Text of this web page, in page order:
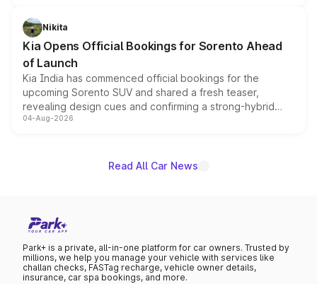
just 50 units each, the special editions are priced above
the standard versions and deliveries begin this month.
Nikita
Kia Opens Official Bookings for Sorento Ahead
of Launch
Kia India has commenced official bookings for the
upcoming Sorento SUV and shared a fresh teaser,
revealing design cues and confirming a strong-hybrid
powertrain, though pricing and the launch date remain
04-Aug-2026
Read All Car News
Park+ is a private, all-in-one platform for car owners. Trusted by
millions, we help you manage your vehicle with services like
challan checks, FASTag recharge, vehicle owner details,
insurance, car spa bookings, and more.